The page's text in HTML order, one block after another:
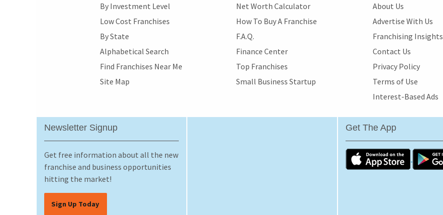
By Investment Level
Low Cost Franchises
By State
Alphabetical Search
Find Franchises Near Me
Site Map
Net Worth Calculator
How To Buy A Franchise
F.A.Q.
Finance Center
Top Franchises
Small Business Startup
About Us
Advertise With Us
Franchising Insights
Contact Us
Privacy Policy
Terms of Use
Interest-Based Ads
Newsletter Signup
Get free information about all the new
franchise and business opportunities
hitting the market!
Sign Up Today
Get The App